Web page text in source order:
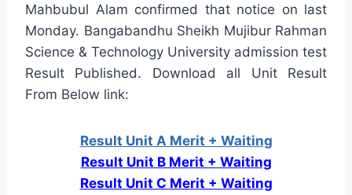
Mahbubul Alam confirmed that notice on last
Monday. Bangabandhu Sheikh Mujibur Rahman
Science & Technology University admission test
Result Published. Download all Unit Result
From Below link:
Result Unit A Merit + Waiting
Result Unit B Merit + Waiting
Result Unit C Merit + Waiting